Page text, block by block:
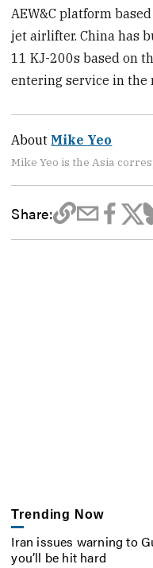
AEW&C platform
jet airlifter. China has
11 KJ-200s based on
entering service in the
About Mike Yeo
Mike Yeo is the Asia
Share:
Trending Now
Iran issues warning to
you’ll be hit hard